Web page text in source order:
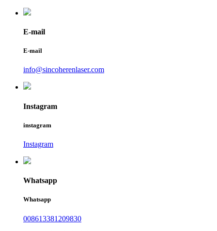
E-mail
E-mail
info@sincoherenlaser.com
Instagram
instagram
Instagram
Whatsapp
Whatsapp
008613381209830